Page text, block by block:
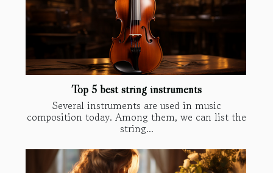
Top 5 best string instruments
Several instruments are used in music
composition today. Among them, we can list the
string...